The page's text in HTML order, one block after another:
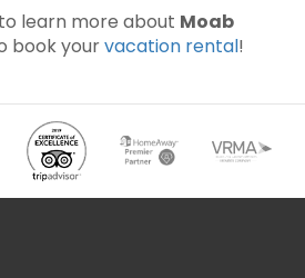
learn more about Moab
book yourvacation rental!